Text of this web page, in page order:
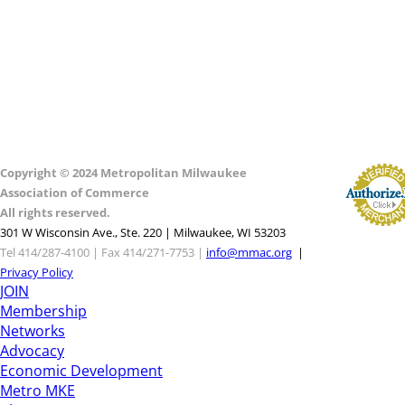
Copyright © 2024 Metropolitan Milwaukee
Association of Commerce
All rights reserved.
301 W Wisconsin Ave., Ste. 220 | Milwaukee, WI 53203
Tel 414/287-4100 | Fax 414/271-7753 | info@mmac.org |
Privacy Policy
JOIN
Membership
Networks
Advocacy
Economic Development
Metro MKE